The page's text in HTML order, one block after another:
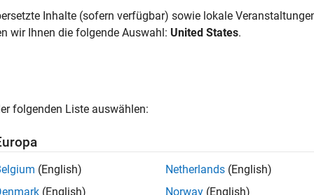
and deploy standalone embedded applications on
to design, simulate, and implement models on
tuning, and standalone code deployment, and
line in the diagram represents the main workflow step. It
and simulation, prepare model for code generation,
line in the diagram represent optional or iterative
to or in parallel with the main workflow. They represent
Inhalte (sofern verfügbar) sowie lokale
wir Ihnen die folgende Auswahl: United States.
folgenden Liste auswählen:
(English)
(English)
Netherlands (English)
Norway (English)